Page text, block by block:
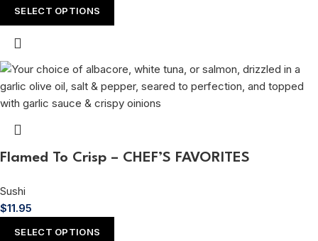
SELECT OPTIONS
Flamed To Crisp – CHEF’S FAVORITES
Sushi
$11.95
SELECT OPTIONS